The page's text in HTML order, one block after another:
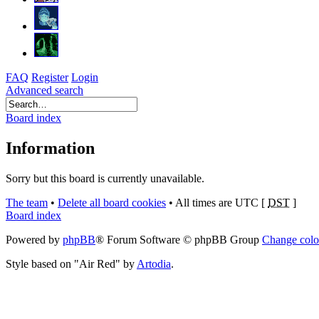
FAQ Register Login
Advanced search
Board index
Information
Sorry but this board is currently unavailable.
The team • Delete all board cookies • All times are UTC [ DST ]
Board index
Powered by phpBB® Forum Software © phpBB Group Change
Style based on "Air Red" by Artodia.